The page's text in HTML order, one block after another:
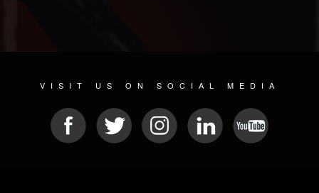
VISIT US ON SOCIAL MEDIA